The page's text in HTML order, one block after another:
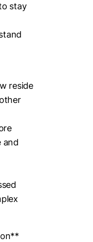
stay
reside
and